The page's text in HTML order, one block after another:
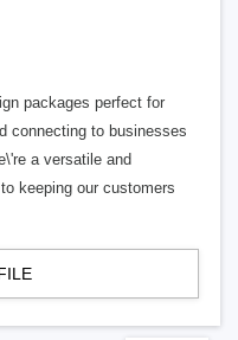
packages perfect for
connecting to businesses
a versatile and
keeping our customers